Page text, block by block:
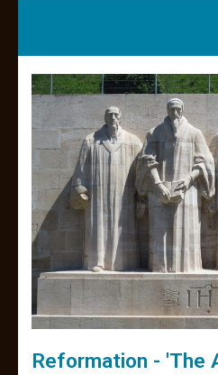
Reformation - 'the